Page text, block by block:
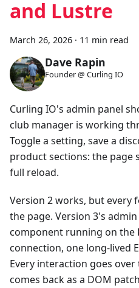
and Lustre
March 26, 2026 · 11 min read
Dave Rapin
Founder @ Curling IO
Curling IO's admin panel
club manager is working
Toggle a setting, save a
product sections: the page
full reload.
Version 2 works, but every
the page. Version 3's
component running on the
connection, one long-lived
Every interaction goes
comes back as a DOM